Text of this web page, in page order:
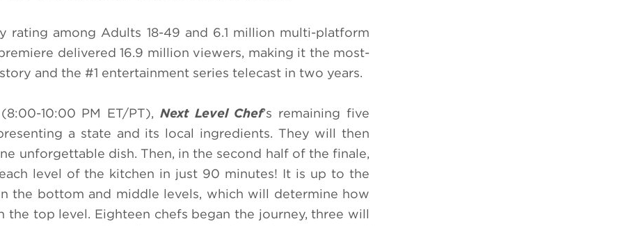
rating among Adults 18-49 and 6.1 million multi-platform
delivered 16.9 million viewers, making it the most-
and the #1 entertainment series telecast in two years.
10:00 PM ET/PT), Next Level Chef’s remaining five
a state and its local ingredients. They will then
unforgettable dish. Then, in the second half of the finale,
level of the kitchen in just 90 minutes! It is up to the
the bottom and middle levels, which will determine how
top level. Eighteen chefs began the journey, three will